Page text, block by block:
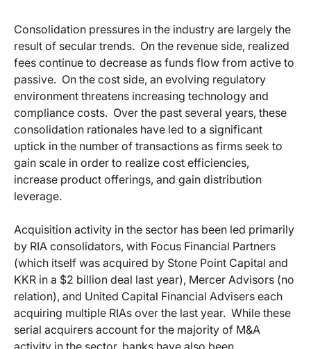
Consolidation pressures in the industry are largely the
result of secular trends. On the revenue side, realized
fees continue to decrease as funds flow from active to
passive. On the cost side, an evolving regulatory
environment threatens increasing technology and
compliance costs. Over the past several years, these
consolidation rationales have led to a significant
uptick in the number of transactions as firms seek to
gain scale in order to realize cost efficiencies,
increase product offerings, and gain distribution
leverage.
Acquisition activity in the sector has been led primarily
by RIA consolidators, with Focus Financial Partners
(which itself was acquired by Stone Point Capital and
KKR in a $2 billion deal last year), Mercer Advisors (no
relation), and United Capital Financial Advisers each
acquiring multiple RIAs over the last year. While these
serial acquirers account for the majority of M&A